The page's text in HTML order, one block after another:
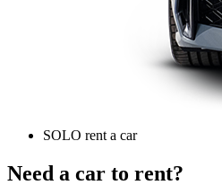
SOLO rent a car
Need a car to rent?